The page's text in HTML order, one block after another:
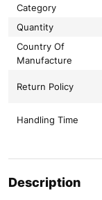
Category
Quantity
Country Of
Manufacture
Return Policy
Handling Time
Description